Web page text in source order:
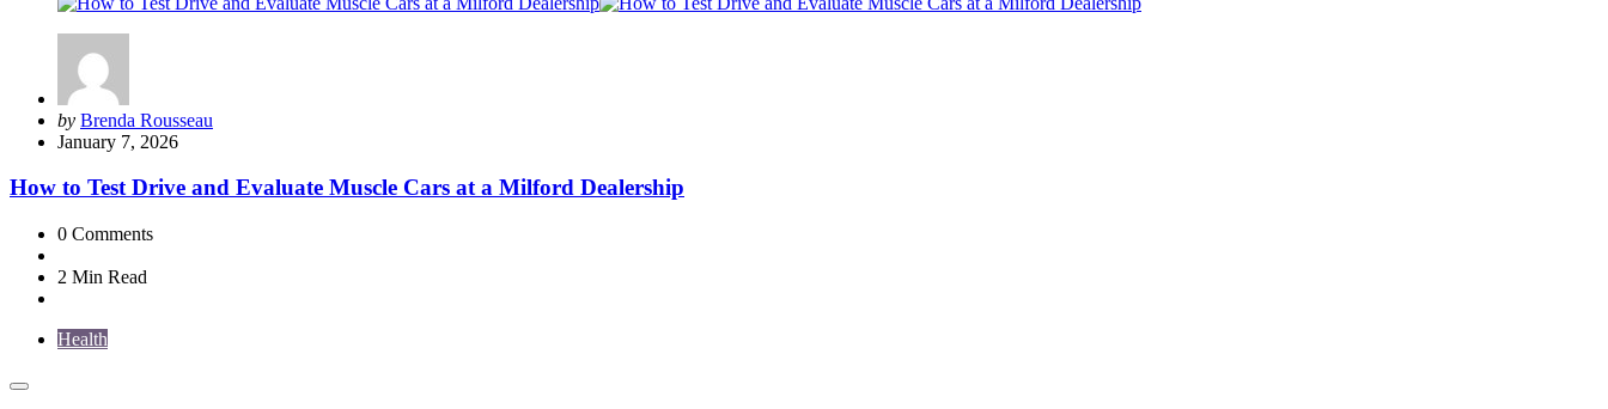
Posted
by
by Brenda Rousseau
January 7, 2026
How to Test Drive and Evaluate Muscle Cars at a Milford Dealership
0 Comments
2 Min Read
Health